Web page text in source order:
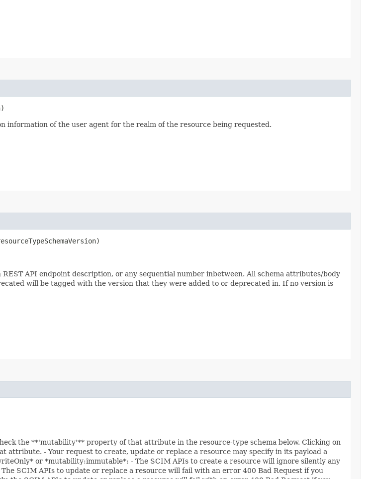
of the user agent for the realm of the resource being requested.
API endpoint description, or any sequential number inbetween. All schema attributes/body
will be tagged with the version that they were added to or deprecated in. If no version is
the **'mutability'** property of that attribute in the resource-type schema below. Clicking on
- Your request to create, update or replace a resource may specify in its payload a
or *mutability:immutable*: - The SCIM APIs to create a resource will ignore silently any
SCIM APIs to update or replace a resource will fail with an error 400 Bad Request if you